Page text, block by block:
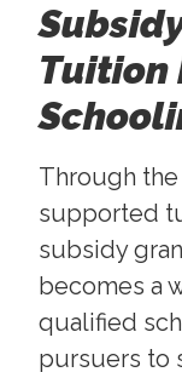
Tuition
Through the
supported
subsidy
becomes a
qualified
pursuers to